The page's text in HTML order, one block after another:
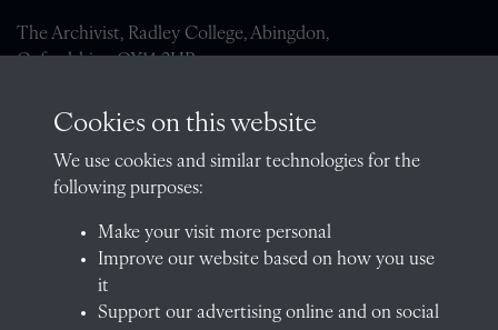
The Archivist, Radley College, Abingdon,
Oxfordshire, OX14 2HR
01235 548585 (term time only)
School website
QUICK LINKS
Visit our blog at Radley College Archives for an in-depth look
Cookies on this website
We use cookies and similar technologies for the
following purposes:
Make your visit more personal
Improve our website based on how you use
it
Support our advertising online and on social